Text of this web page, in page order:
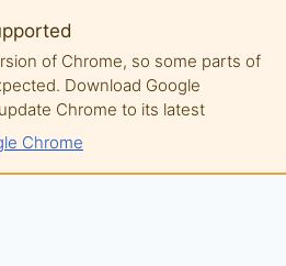
of Chrome, so some parts of
Download Google
Chrome to its latest
Chrome